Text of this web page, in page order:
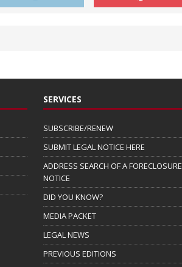
SERVICES
SUBSCRIBE/RENEW
SUBMIT LEGAL NOTICE HERE
ADDRESS SEARCH OF A FORECLOSURE
NOTICE
DID YOU KNOW?
MEDIA PACKET
LEGAL NEWS
PREVIOUS EDITIONS